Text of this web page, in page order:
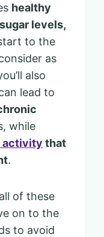
healthy
levels,
to the
as
also
lead to
while
activity that
.
of these
on to the
to avoid